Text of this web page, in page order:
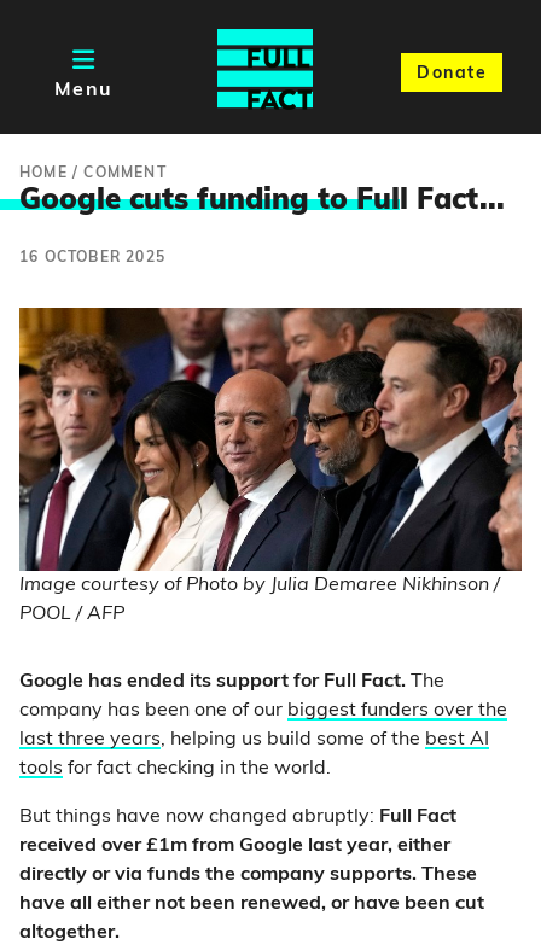
Menu
Donate
HOME /COMMENT
Google cuts funding to Full Fact...
16 OCTOBER 2025
Image courtesy of Photo by Julia Demaree Nikhinson /
POOL / AFP
Google has ended its support for Full Fact. The
company has been one of our biggest funders over the
last three years, helping us build some of the best AI
tools for fact checking in the world.
But things have now changed abruptly: Full Fact
received over £1m from Google last year, either
directly or via funds the company supports. These
have all either not been renewed, or have been cut
altogether.